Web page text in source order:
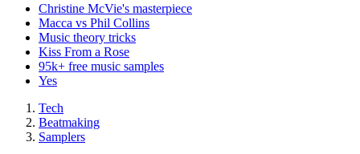
Christine McVie's masterpiece
Macca vs Phil Collins
Music theory tricks
Kiss From a Rose
95k+ free music samples
Yes
Tech
Beatmaking
Samplers